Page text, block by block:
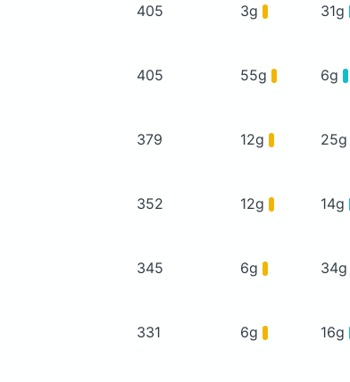
405 3g 31g
405 55g 6g
379 12g 25g
352 12g 14g
345 6g 34g
331 6g 16g